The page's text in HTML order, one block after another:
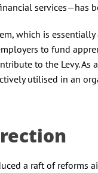
services—has
which is
to fund
to the Levy. As
utilised in an
a raft of reforms